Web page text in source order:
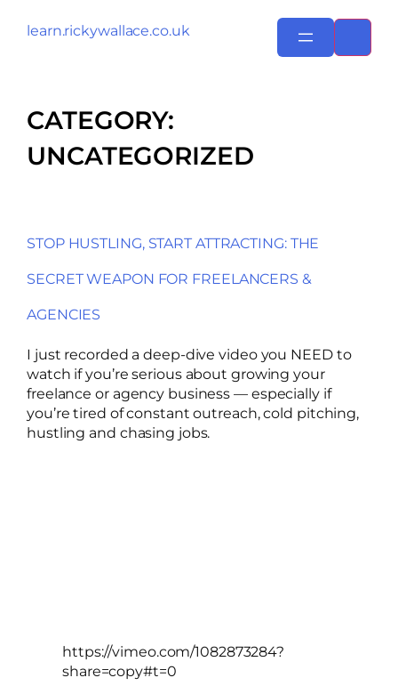
learn.rickywallace.co.uk
CATEGORY:
UNCATEGORIZED
STOP HUSTLING, START ATTRACTING: THE
SECRET WEAPON FOR FREELANCERS &
AGENCIES
I just recorded a deep-dive video you NEED to
watch if you’re serious about growing your
freelance or agency business — especially if
you’re tired of constant outreach, cold pitching,
hustling and chasing jobs.
https://vimeo.com/1082873284?
share=copy#t=0